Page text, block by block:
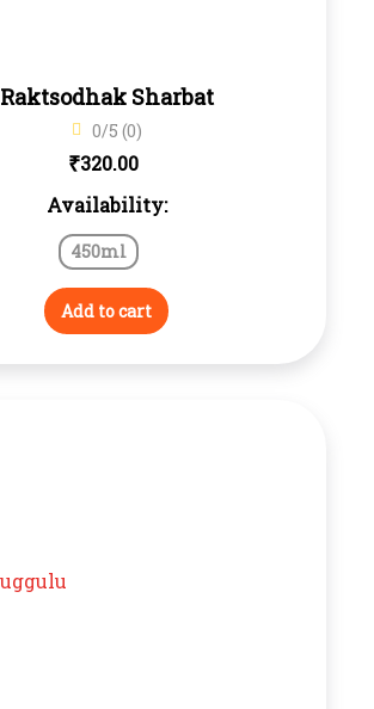
Raktsodhak Sharbat
0/5 (0)
₹320.00
Availability:
450ml
Add to cart